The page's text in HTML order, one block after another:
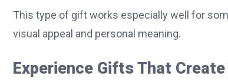
This type of gift works especially well for
visual appeal and personal meaning.
Experience Gifts That